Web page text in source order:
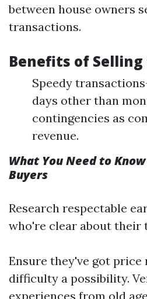
between house owners
transactions.
Benefits of Selling
Speedy
days other than
contingencies as
revenue.
What You Need to
Buyers
Research respectable
who're clear about their
Ensure they've got
difficulty a possibility.
experiences from old